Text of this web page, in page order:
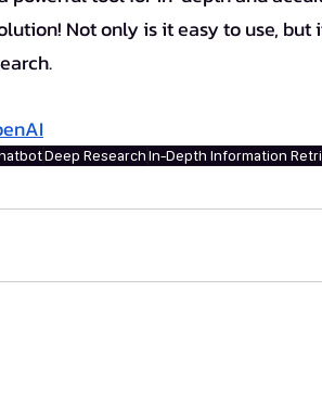
Not only is it easy to use,
Deep ResearchIn-Depth Information